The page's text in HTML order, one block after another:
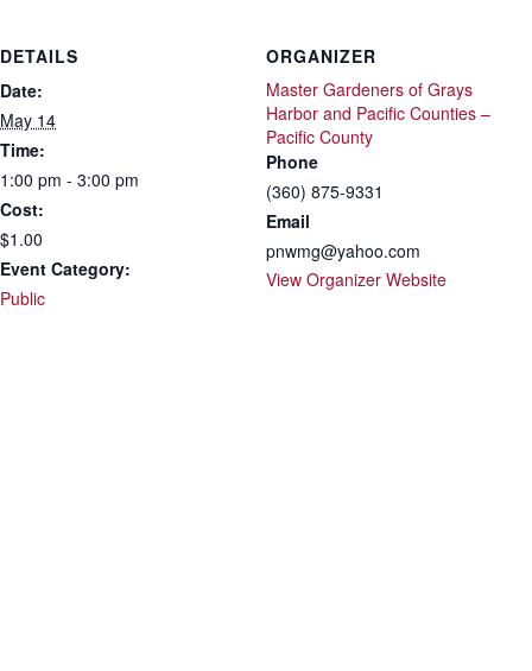
DETAILS
Date:
May 14
Time:
1:00 pm - 3:00 pm
Cost:
$1.00
Event Category:
Public
ORGANIZER
Master Gardeners of Grays
Harbor and Pacific Counties –
Pacific County
Phone
(360) 875-9331
Email
pnwmg@yahoo.com
View Organizer Website